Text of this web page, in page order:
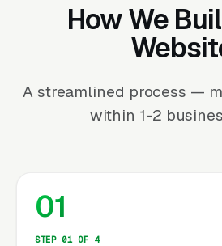
How We
A streamlined process —
within 1-2
01
STEP 01 OF 4